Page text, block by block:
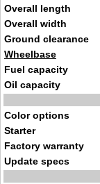
Overall length
Overall width
Ground clearance
Wheelbase
Fuel capacity
Oil capacity
Color options
Starter
Factory warranty
Update specs